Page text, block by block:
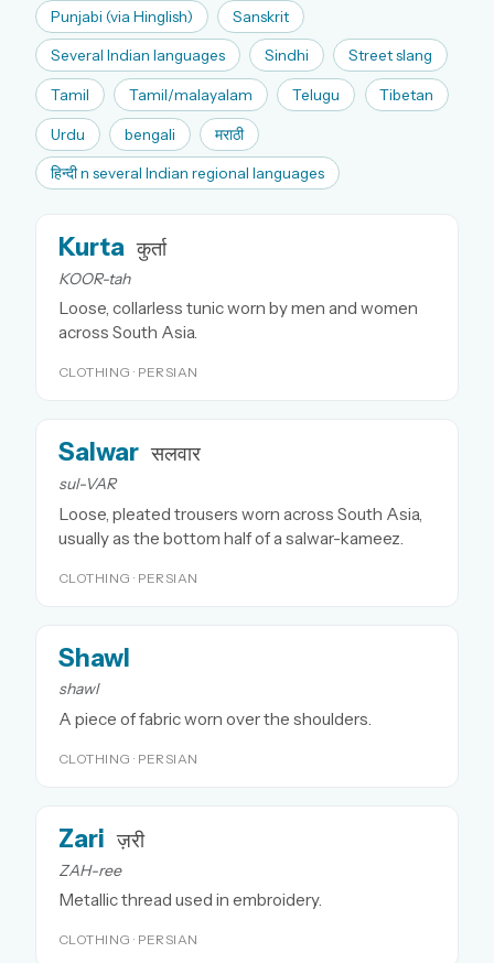
Punjabi (via Hinglish) Sanskrit
Several Indian languages Sindhi Street slang
Tamil Tamil/malayalam Telugu Tibetan
Urdu bengali मराठी
हिन्दी n several Indian regional languages
Kurta कुर्ता
KOOR-tah
Loose, collarless tunic worn by men and women
across South Asia.
CLOTHING · PERSIAN
Salwar सलवार
sul-VAR
Loose, pleated trousers worn across South Asia,
usually as the bottom half of a salwar-kameez.
CLOTHING · PERSIAN
Shawl
shawl
A piece of fabric worn over the shoulders.
CLOTHING · PERSIAN
Zari ज़री
ZAH-ree
Metallic thread used in embroidery.
CLOTHING · PERSIAN